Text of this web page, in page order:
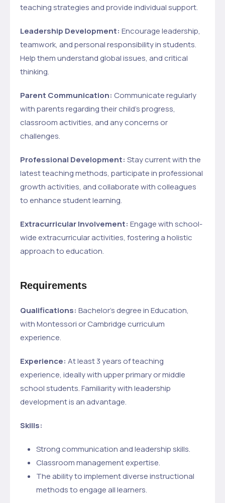
teaching strategies and provide individual support.
Leadership Development: Encourage leadership,
teamwork, and personal responsibility in students.
Help them understand global issues, and critical
thinking.
Parent Communication: Communicate regularly
with parents regarding their child’s progress,
classroom activities, and any concerns or
challenges.
Professional Development: Stay current with the
latest teaching methods, participate in professional
growth activities, and collaborate with colleagues
to enhance student learning.
Extracurricular Involvement: Engage with school-
wide extracurricular activities, fostering a holistic
approach to education.
Requirements
Qualifications: Bachelor’s degree in Education,
with Montessori or Cambridge curriculum
experience.
Experience: At least 3 years of teaching
experience, ideally with upper primary or middle
school students. Familiarity with leadership
development is an advantage.
Skills:
Strong communication and leadership skills.
Classroom management expertise.
The ability to implement diverse instructional
methods to engage all learners.